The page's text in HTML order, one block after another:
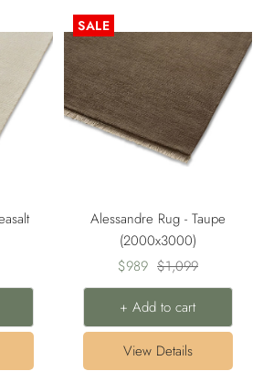
SALE
Alessandre Rug - Taupe
(2000x3000)
Sale
price
$989 Regular
price
$1,099
+ Add to cart
View Details